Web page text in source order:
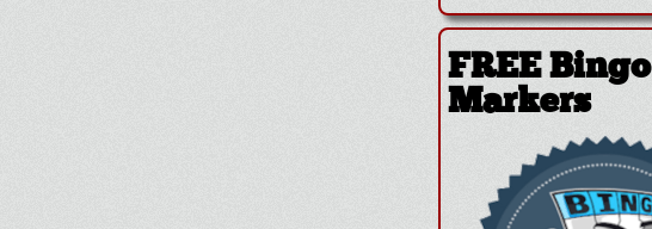
FREE Bingo
Markers